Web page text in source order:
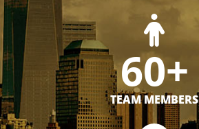
60+
TEAM MEMBERS